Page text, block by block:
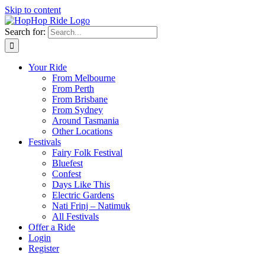
Skip to content
Search for:
Your Ride
From Melbourne
From Perth
From Brisbane
From Sydney
Around Tasmania
Other Locations
Festivals
Fairy Folk Festival
Bluefest
Confest
Days Like This
Electric Gardens
Nati Frinj – Natimuk
All Festivals
Offer a Ride
Login
Register